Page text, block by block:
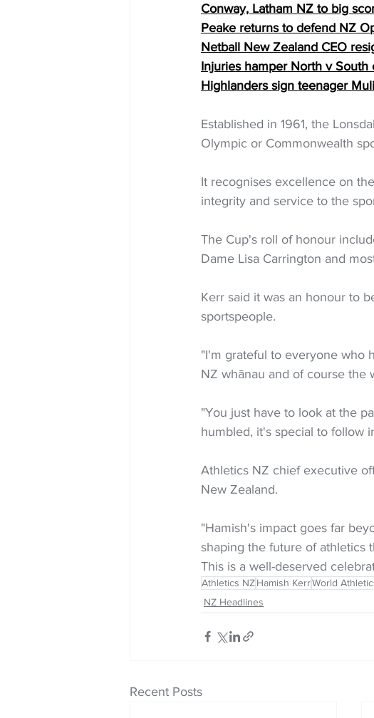
Conway, Latham NZ to big
Peake returns to defend NZ
Netball New Zealand CEO
Injuries hamper North v South
Highlanders sign teenager
Established in 1961, the
Olympic or Commonwealth
It recognises excellence on
integrity and service to the
The Cup's roll of honour
Dame Lisa Carrington and
Kerr said it was an honour to
sportspeople.
"I'm grateful to everyone who
NZ whānau and of course the
"You just have to look at the
humbled, it's special to follow
Athletics NZ chief executive
New Zealand.
"Hamish's impact goes far
shaping the future of athletics
This is a well-deserved
Athletics NZHamish KerrWorld
NZ Headlines
Recent Posts